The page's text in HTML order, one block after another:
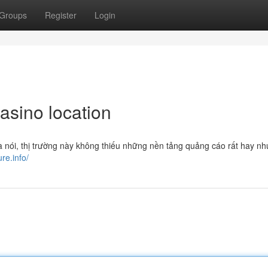
Register Login
location
thị trường này không thiếu những nền tảng quảng cáo rất hay